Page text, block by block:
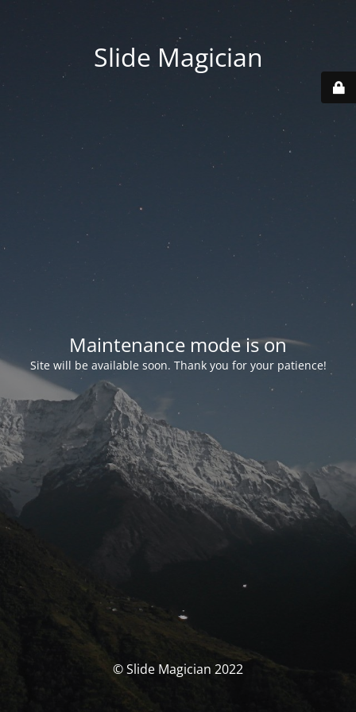
Slide Magician
Maintenance mode is on
Site will be available soon. Thank you for your patience!
© Slide Magician 2022